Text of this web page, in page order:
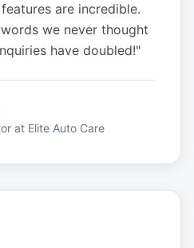
are incredible.
we never thought
have doubled!"
at Elite Auto Care